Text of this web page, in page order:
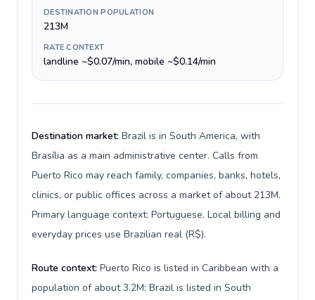
DESTINATION POPULATION
213M
RATE CONTEXT
landline ~$0.07/min, mobile ~$0.14/min
Destination market: Brazil is in South America, with
Brasília as a main administrative center. Calls from
Puerto Rico may reach family, companies, banks, hotels,
clinics, or public offices across a market of about 213M.
Primary language context: Portuguese. Local billing and
everyday prices use Brazilian real (R$).
Route context: Puerto Rico is listed in Caribbean with a
population of about 3.2M; Brazil is listed in South